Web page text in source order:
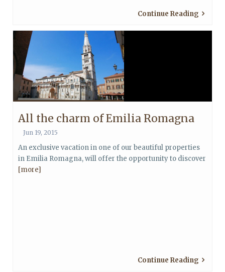
Continue Reading
All the charm of Emilia Romagna
Jun 19, 2015
An exclusive vacation in one of our beautiful properties
in Emilia Romagna, will offer the opportunity to discover
[more]
Continue Reading